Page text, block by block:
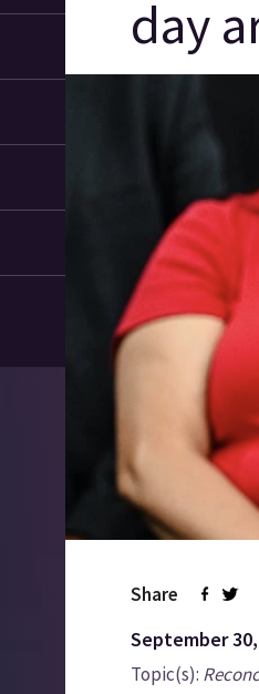
day
Share
September
Topic(s):